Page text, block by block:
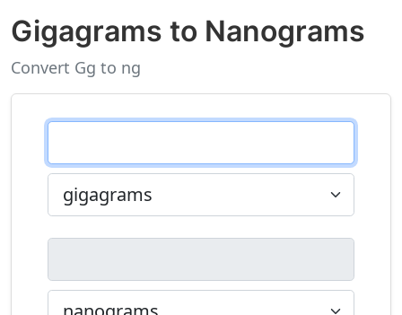
Gigagrams to Nanograms
Convert Gg to ng